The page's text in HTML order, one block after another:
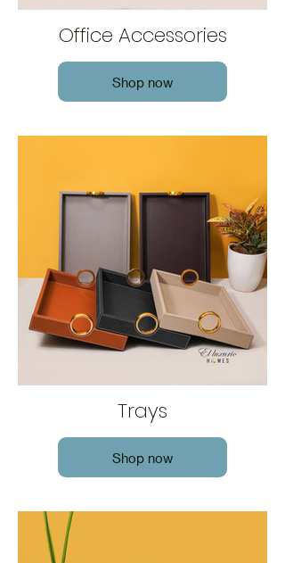
Office Accessories
Shop now
Trays
Shop now